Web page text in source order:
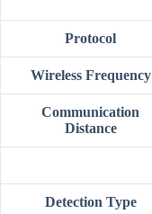
Protocol
Wireless Frequency
Communication
Distance
Detection Type